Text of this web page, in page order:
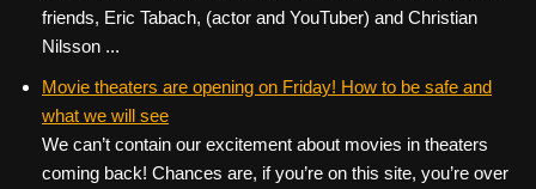
friends, Eric Tabach, (actor and YouTuber) and Christian
Nilsson ...
Movie theaters are opening on Friday! How to be safe and
what we will see
We can’t contain our excitement about movies in theaters
coming back! Chances are, if you’re on this site, you’re over